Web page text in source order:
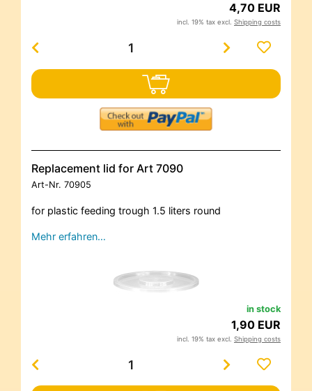
4,70 EUR
incl. 19% tax excl. Shipping costs
Replacement lid for Art 7090
Art-Nr. 70905
for plastic feeding trough 1.5 liters round
Mehr erfahren…
in stock
1,90 EUR
incl. 19% tax excl. Shipping costs